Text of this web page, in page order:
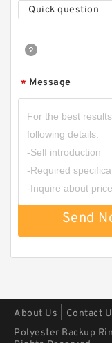
2222.076.01
Quick question
* Message
Send
About Us Contact
Polyester Backup